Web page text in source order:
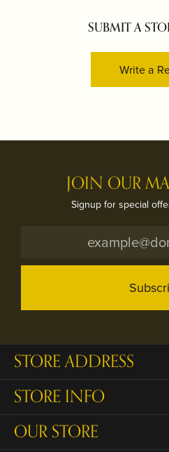
SUBMIT A
Write a
JOIN OUR
Signup for special
STORE ADDRESS
STORE INFO
OUR STORE